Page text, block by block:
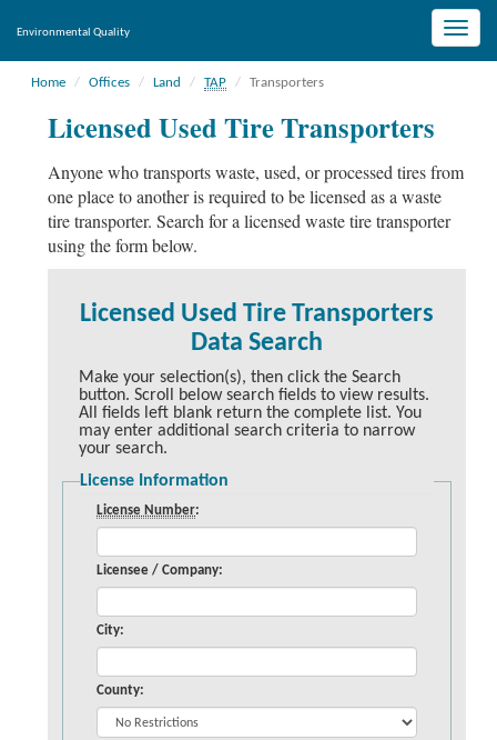
Toggle
Environmental Quality
Home Offices Land TAP Transporters
Licensed Used Tire Transporters
Anyone who transports waste, used, or processed tires from
one place to another is required to be licensed as a waste
tire transporter. Search for a licensed waste tire transporter
using the form below.
Licensed Used Tire Transporters
Data Search
Make your selection(s), then click the Search
button. Scroll below search fields to view results.
All fields left blank return the complete list. You
may enter additional search criteria to narrow
your search.
License Information
License Number:
Licensee / Company:
City:
County: